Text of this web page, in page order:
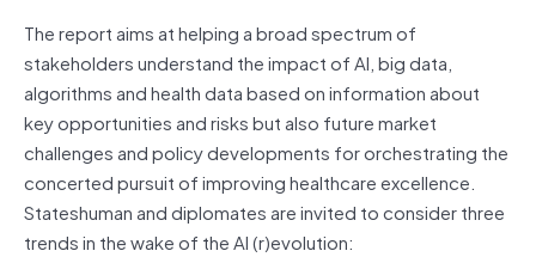
The report aims at helping a broad spectrum of
stakeholders understand the impact of AI, big data,
algorithms and health data based on information about
key opportunities and risks but also future market
challenges and policy developments for orchestrating the
concerted pursuit of improving healthcare excellence.
Stateshuman and diplomates are invited to consider three
trends in the wake of the AI (r)evolution: